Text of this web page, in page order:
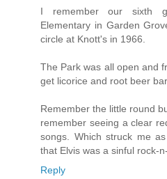
I remember our sixth
Elementary in Garden
circle at Knott's in 1966.
The Park was all open and
get licorice and root beer
Remember the little round
remember seeing a clear
songs. Which struck me
that Elvis was a sinful rock-
Reply